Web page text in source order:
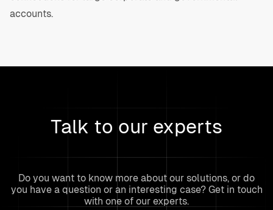
accounts.
Talk to our experts
Do you want to know more about our solutions, or do
you have a question or an interesting case? Get in touch
with one of our experts.